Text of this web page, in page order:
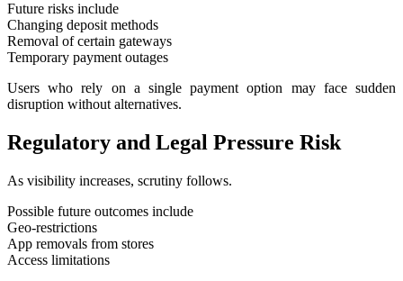
Future risks include
Changing deposit methods
Removal of certain gateways
Temporary payment outages
Users who rely on a single payment option may face sudden
disruption without alternatives.
Regulatory and Legal Pressure Risk
As visibility increases, scrutiny follows.
Possible future outcomes include
Geo-restrictions
App removals from stores
Access limitations